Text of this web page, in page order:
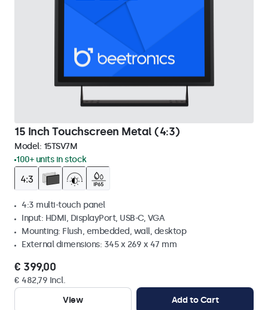
15 Inch Touchscreen Metal (4:3)
Model: 15TSV7M
100+ units in stock
4:3 multi-touch panel
Input: HDMI, DisplayPort, USB-C, VGA
Mounting: Flush, embedded, wall, desktop
External dimensions: 345 x 269 x 47 mm
€ 399,00
€ 482,79 Incl.
View
Add to Cart